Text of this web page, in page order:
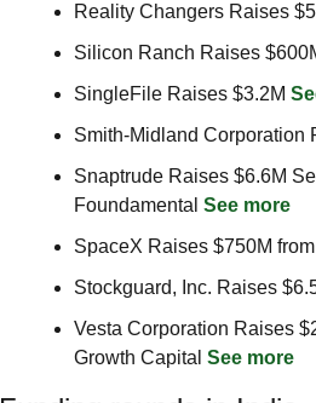
Reality Changers Raises
Silicon Ranch Raises
SingleFile Raises $3.2M
Smith-Midland Corporation
Snaptrude Raises $6.6M
Foundamental See more
SpaceX Raises $750M
Stockguard, Inc. Raises
Vesta Corporation Raises
Growth Capital See more